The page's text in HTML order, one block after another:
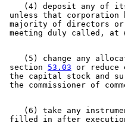
(4) deposit any of
unless that corporation
majority of directors or
(5) change any
section 53.03 or reduce
the capital stock and
(6) take any